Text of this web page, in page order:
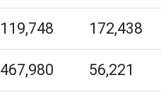
119,748 172,438
467,980 56,221